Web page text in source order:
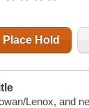
Place Hold
Lenox, and